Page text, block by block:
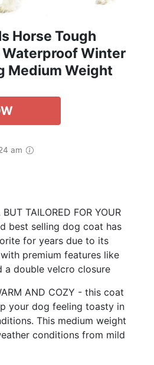
Horse Tough
Winter
Medium Weight
am
TAILORED FOR YOUR
best selling dog coat has
for years due to its
premium features like
a double velcro closure
AND COZY - this coat
your dog feeling toasty in
This medium weight
conditions from mild